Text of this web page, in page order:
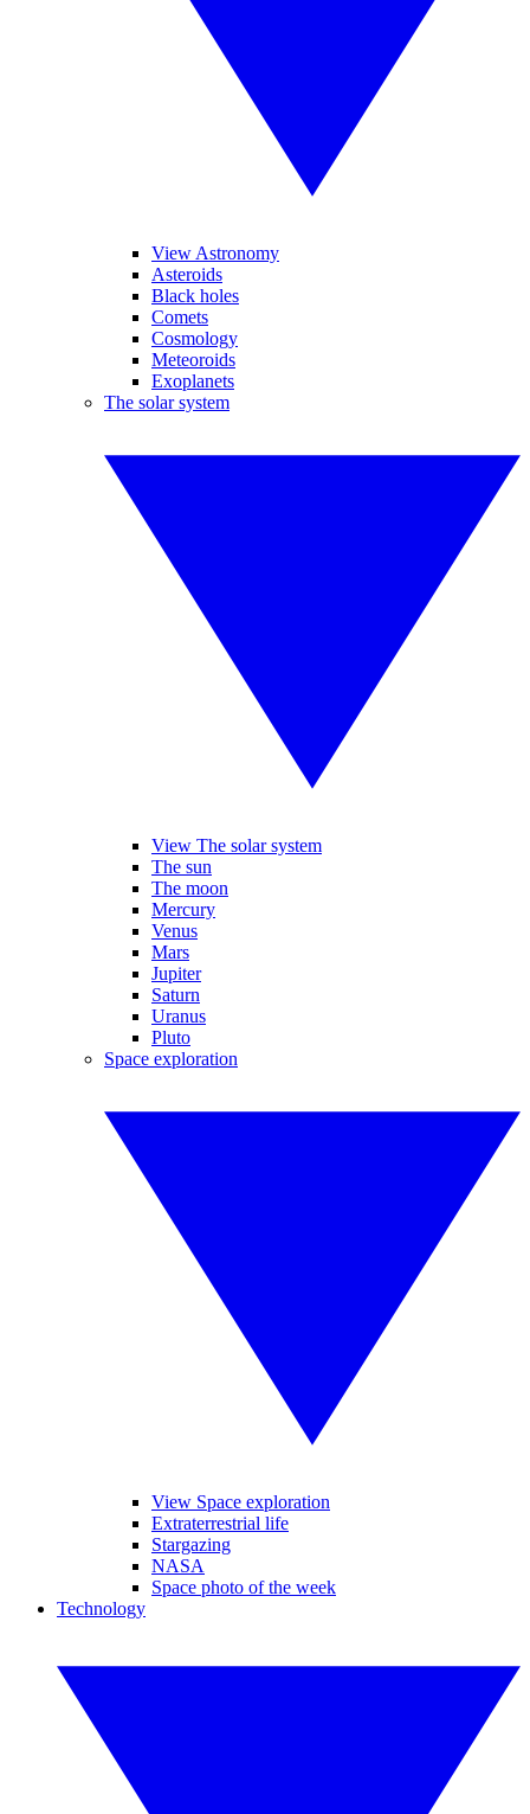
View Astronomy
Asteroids
Black holes
Comets
Cosmology
Meteoroids
Exoplanets
The solar system
View The solar system
The sun
The moon
Mercury
Venus
Mars
Jupiter
Saturn
Uranus
Pluto
Space exploration
View Space exploration
Extraterrestrial life
Stargazing
NASA
Space photo of the week
Technology